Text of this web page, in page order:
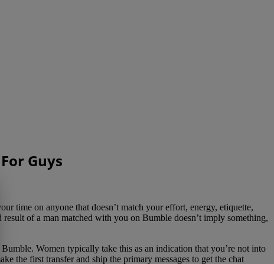
Guys
time on anyone that doesn’t match your effort, energy, etiquette,
of a man matched with you on Bumble doesn’t imply something,
Women typically take this as an indication that you’re not into
the first transfer and ship the primary messages to get the chat